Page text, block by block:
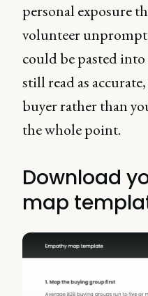
personal exposure
volunteer
could be pasted
still read as
buyer rather than
the whole point.
Download
map